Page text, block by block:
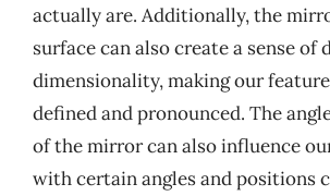
actually are. Additionally, the
surface can also create a sense of
dimensionality, making our
defined and pronounced. The
of the mirror can also influence
with certain angles and positions